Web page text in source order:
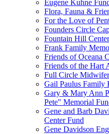
Eugene Kuhne
Flora, Fauna &
For the Love of
Founders Circle
Fountain Hill
Frank Family
Friends of Oceana
Friends of the Hart
Full Circle
Gail Paulus Family
Gary & Mary Ann
Pete" Memorial
Gene and Barb
Center Fund
Gene Davidson